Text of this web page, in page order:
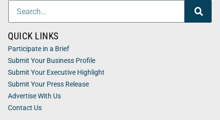
QUICK LINKS
Participate in a Brief
Submit Your Business Profile
Submit Your Executive Highlight
Submit Your Press Release
Advertise With Us
Contact Us